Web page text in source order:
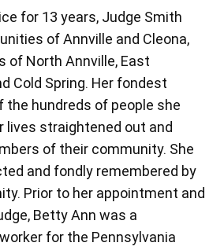
for 13 years, Judge Smith
of Annville and Cleona,
of North Annville, East
Cold Spring. Her fondest
the hundreds of people she
lives straightened out and
of their community. She
and fondly remembered by
Prior to her appointment and
Betty Ann was a
for the Pennsylvania